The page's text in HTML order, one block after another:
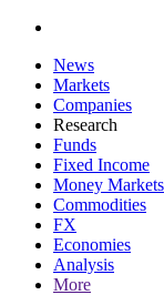
News
Markets
Companies
Research
Funds
Fixed Income
Money Markets
Commodities
FX
Economies
Analysis
More